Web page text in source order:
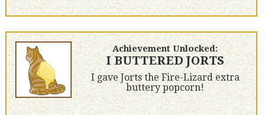
Achievement Unlocked:
I BUTTERED JORTS
I gave Jorts the Fire-Lizard extra
buttery popcorn!